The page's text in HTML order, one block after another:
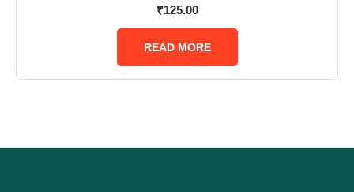
Rated
out
5
₹125.00
READ MORE